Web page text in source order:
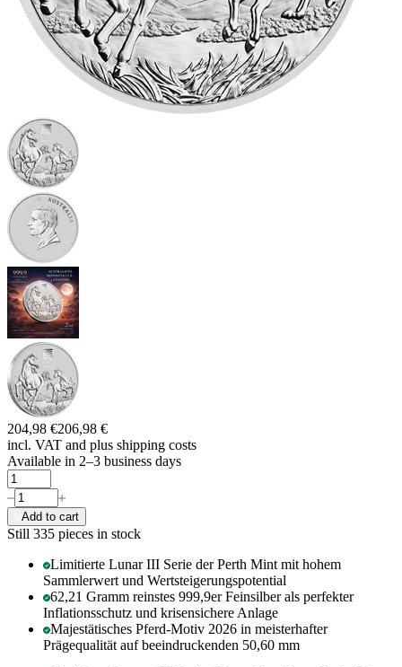
204,98 €206,98 €
incl. VAT and plus shipping costs
Available in 2–3 business days
Add to cart
Still 335 pieces in stock
Limitierte Lunar III Serie der Perth Mint mit hohem
Sammlerwert und Wertsteigerungspotential
62,21 Gramm reinstes 999,9er Feinsilber als perfekter
Inflationsschutz und krisensichere Anlage
Majestätisches Pferd-Motiv 2026 in meisterhafter
Prägequalität auf beeindruckenden 50,60 mm